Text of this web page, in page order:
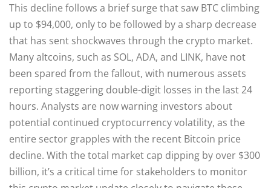
This decline follows a brief surge that saw BTC climbing
up to $94,000, only to be followed by a sharp decrease
that has sent shockwaves through the crypto market.
Many altcoins, such as SOL, ADA, and LINK, have not
been spared from the fallout, with numerous assets
reporting staggering double-digit losses in the last 24
hours. Analysts are now warning investors about
potential continued cryptocurrency volatility, as the
entire sector grapples with the recent Bitcoin price
decline. With the total market cap dipping by over $300
billion, it’s a critical time for stakeholders to monitor